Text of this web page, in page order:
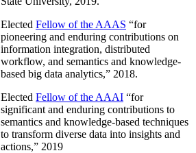
Elected Fellow of the AAAS “for
pioneering and enduring contributions on
information integration, distributed
workflow, and semantics and knowledge-
based big data analytics,” 2018.
Elected Fellow of the AAAI “for
significant and enduring contributions to
semantics and knowledge-based techniques
to transform diverse data into insights and
actions,” 2019